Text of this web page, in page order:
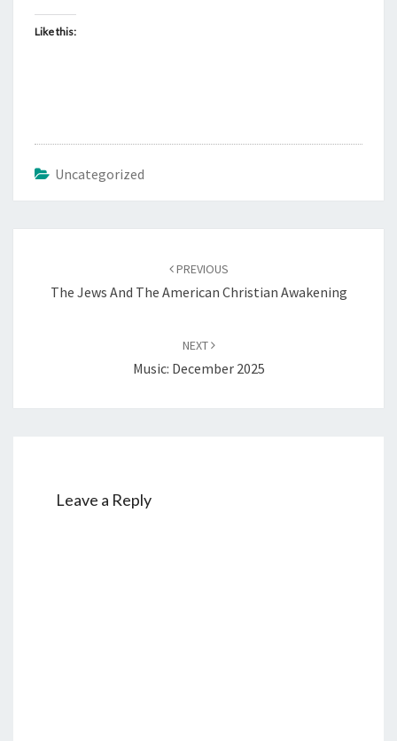
Like this:
Uncategorized
navigation
PREVIOUS
The Jews And The American Christian Awakening
NEXT
Music: December 2025
Leave a Reply